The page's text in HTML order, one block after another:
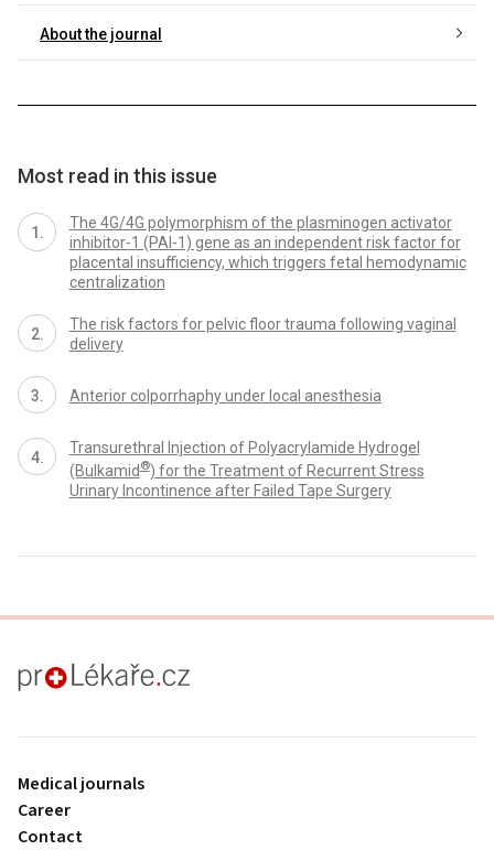
About the journal
Most read in this issue
The 4G/4G polymorphism of the plasminogen activator
inhibitor-1 (PAI-1) gene as an independent risk factor for
placental insufficiency, which triggers fetal hemodynamic
centralization
The risk factors for pelvic floor trauma following vaginal
delivery
Anterior colporrhaphy under local anesthesia
Transurethral Injection of Polyacrylamide Hydrogel
(Bulkamid®) for the Treatment of Recurrent Stress
Urinary Incontinence after Failed Tape Surgery
proLékaře.cz
Medical journals
Career
Contact